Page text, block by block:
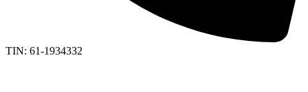
TIN: 61-1934332